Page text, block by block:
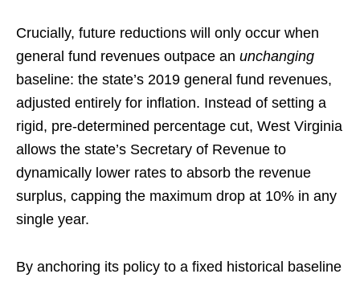
Crucially, future reductions will only occur when
general fund revenues outpace an unchanging
baseline: the state’s 2019 general fund revenues,
adjusted entirely for inflation. Instead of setting a
rigid, pre-determined percentage cut, West Virginia
allows the state’s Secretary of Revenue to
dynamically lower rates to absorb the revenue
surplus, capping the maximum drop at 10% in any
single year.
By anchoring its policy to a fixed historical baseline